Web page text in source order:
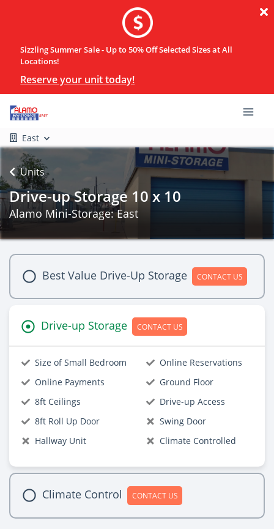
Sizzling Summer Sale - Up to 50% Off Selected Sizes at All
Locations!
Reserve your unit today!
East
Units
Drive-up Storage 10 x 10
Alamo Mini-Storage: East
Best Value Drive-Up Storage CONTACT US
Drive-up Storage CONTACT US
Size of Small Bedroom
Online Reservations
Online Payments
Ground Floor
8ft Ceilings
Drive-up Access
8ft Roll Up Door
Swing Door
Hallway Unit
Climate Controlled
Climate Control CONTACT US